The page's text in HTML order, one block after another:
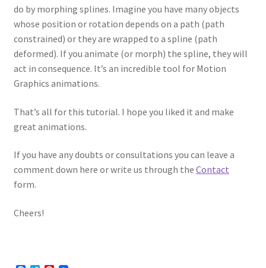
do by morphing splines. Imagine you have many objects
whose position or rotation depends on a path (path
constrained) or they are wrapped to a spline (path
deformed). If you animate (or morph) the spline, they will
act in consequence. It’s an incredible tool for Motion
Graphics animations.
That’s all for this tutorial. I hope you liked it and make
great animations.
If you have any doubts or consultations you can leave a
comment down here or write us through the Contact
form.
Cheers!